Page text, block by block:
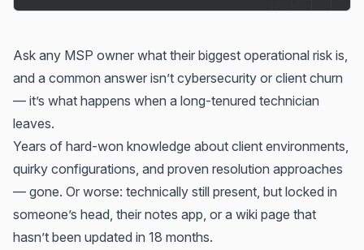
Ask any MSP owner what their biggest operational risk is,
and a common answer isn’t cybersecurity or client churn
— it’s what happens when a long-tenured technician
leaves.
Years of hard-won knowledge about client environments,
quirky configurations, and proven resolution approaches
— gone. Or worse: technically still present, but locked in
someone’s head, their notes app, or a wiki page that
hasn’t been updated in 18 months.